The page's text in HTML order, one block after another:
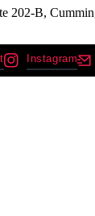
202-B,
Instagram